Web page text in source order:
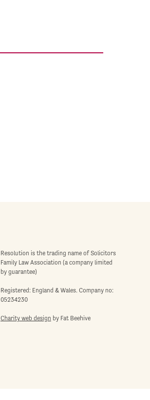
Resolution is the trading name of Solicitors
Family Law Association (a company limited
by guarantee)
Registered: England & Wales. Company no:
05234230
Charity web design by Fat Beehive